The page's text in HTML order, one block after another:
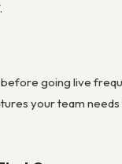
going live
your team